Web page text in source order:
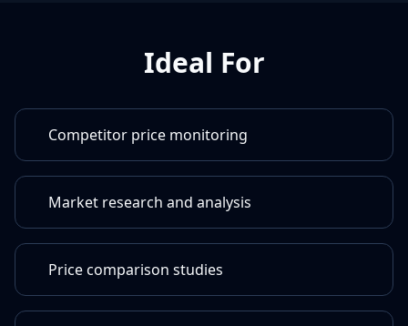
Ideal For
Competitor price monitoring
Market research and analysis
Price comparison studies